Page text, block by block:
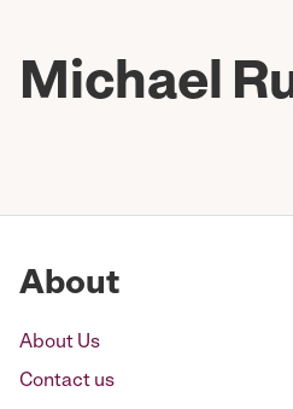
Michael
About
About Us
Contact us